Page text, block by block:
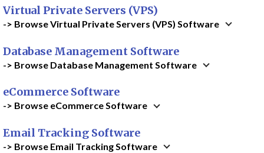
Virtual Private Servers (VPS)
-> Browse Virtual Private Servers (VPS) Software
Database Management Software
-> Browse Database Management Software
eCommerce Software
-> Browse eCommerce Software
Email Tracking Software
-> Browse Email Tracking Software